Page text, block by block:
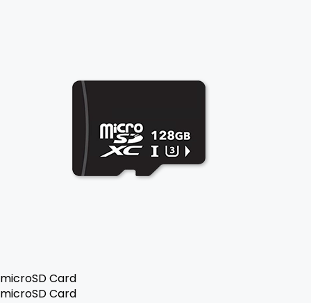
microSD Card
microSD Card